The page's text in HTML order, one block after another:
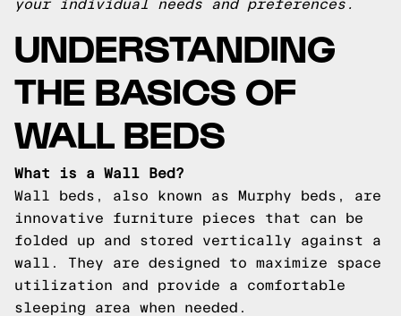
your individual needs and preferences.
UNDERSTANDING
THE BASICS OF
WALL BEDS
What is a Wall Bed?
Wall beds, also known as Murphy beds, are
innovative furniture pieces that can be
folded up and stored vertically against a
wall. They are designed to maximize space
utilization and provide a comfortable
sleeping area when needed.